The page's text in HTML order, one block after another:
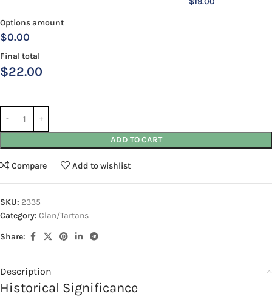
Options amount
$0.00
Final total
$22.00
ADD TO CART
Compare Add to wishlist
SKU: 2335
Category: Clan/Tartans
Share:
Description
Historical Significance